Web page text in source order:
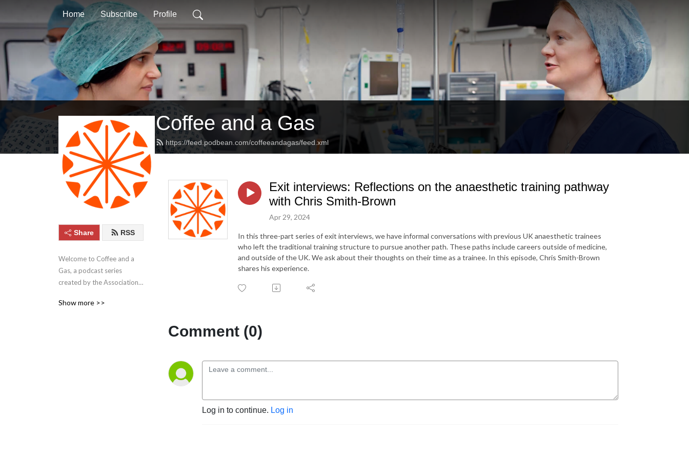
Home Subscribe Profile
Coffee and a Gas
https://feed.podbean.com/coffeeandagas/feed.xml
Share RSS
Welcome to Coffee and a
Gas, a podcast series
created by the Association
Doctors Committee, for all
Show more >>
Exit interviews: Reflections on the anaesthetic training pathway
with Chris Smith-Brown
Apr 29, 2024
In this three-part series of exit interviews, we have informal conversations with previous UK anaesthetic trainees
who left the traditional training structure to pursue another path. These paths include careers outside of medicine,
and outside of the UK. We ask about their thoughts on their time as a trainee. In this episode, Chris Smith-Brown
shares his experience.
Comment (0)
Log in to continue. Log in